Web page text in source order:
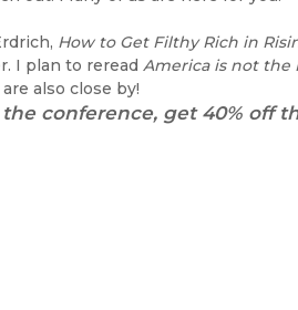
How to Get Filthy Rich in
I plan to reread America is not the
also close by!
conference, get 40% off